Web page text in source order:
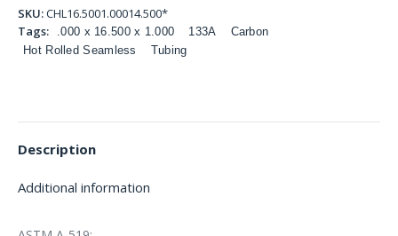
SKU:CHL16.5001.00014.500*
Tags:
.000 x 16.500 x 1.000 133A
Carbon
Hot Rolled Seamless
Tubing
Description
Additional information